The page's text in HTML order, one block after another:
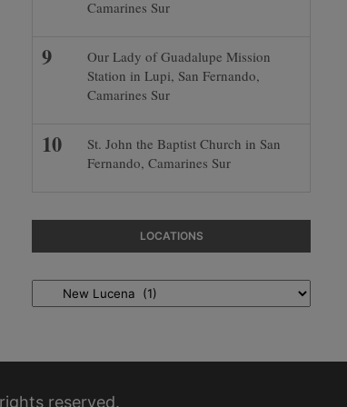
Camarines Sur
Our Lady of Guadalupe Mission
Station in Lupi, San Fernando,
Camarines Sur
St. John the Baptist Church in San
Fernando, Camarines Sur
LOCATIONS
Locations
reserved.